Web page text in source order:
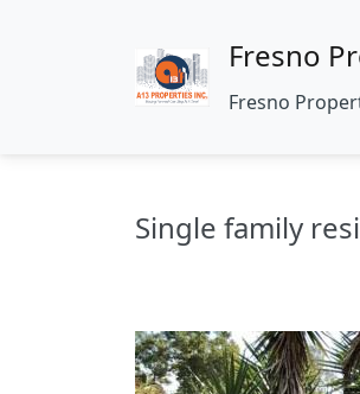
Fresno
Fresno
Single family